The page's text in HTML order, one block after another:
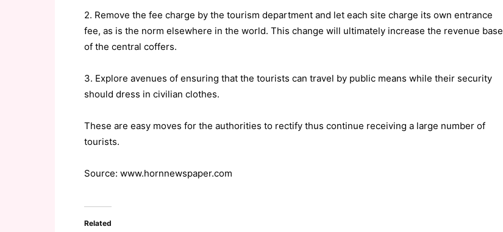
2. Remove the fee charge by the tourism department and let each site charge its own entrance
fee, as is the norm elsewhere in the world. This change will ultimately increase the revenue base
of the central coffers.
3. Explore avenues of ensuring that the tourists can travel by public means while their security
should dress in civilian clothes.
These are easy moves for the authorities to rectify thus continue receiving a large number of
tourists.
Source: www.hornnewspaper.com
Related